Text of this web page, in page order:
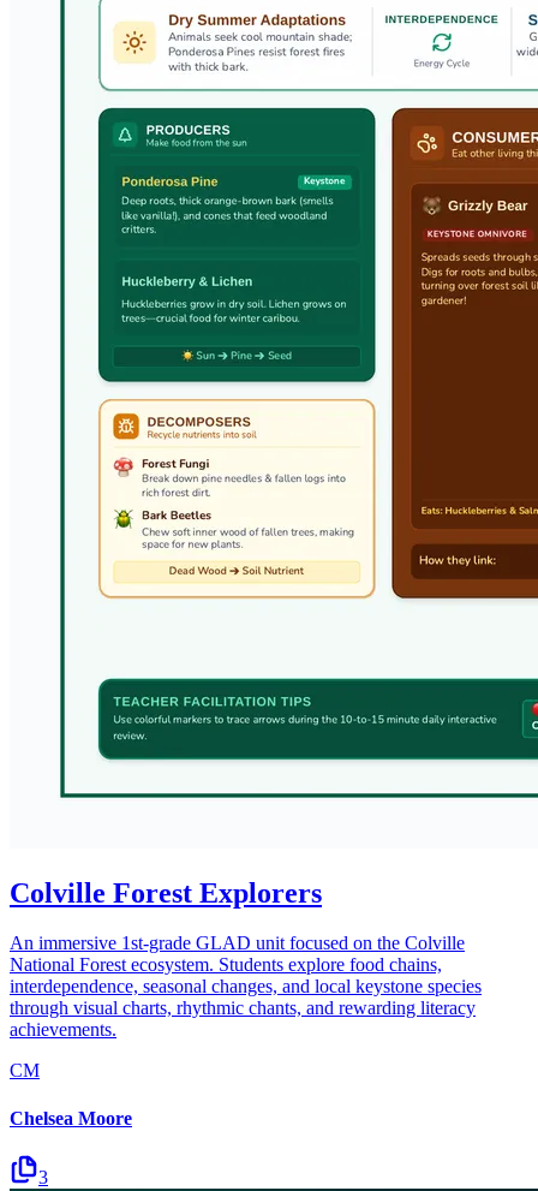
Colville Forest Explorers
An immersive 1st-grade GLAD unit focused on the Colville
National Forest ecosystem. Students explore food chains,
interdependence, seasonal changes, and local keystone species
through visual charts, rhythmic chants, and rewarding literacy
achievements.
CM
Chelsea Moore
3